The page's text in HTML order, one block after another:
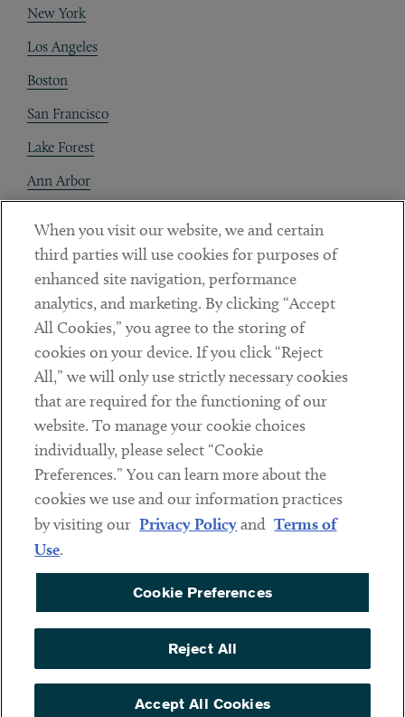
New York
Los Angeles
Boston
San Francisco
Lake Forest
Ann Arbor
Contact
Client Payments
Subscribe
Social
LinkedinTwitter
Sub footer
DISCLAIMER
PRIVACY POLICY
NON DISCRIMINATION
© Copyright 2026 ArentFox Schiff LLP. All Rights Reserved.
When you visit our website, we and certain
third parties will use cookies for purposes of
enhanced site navigation, performance
analytics, and marketing. By clicking “Accept
All Cookies,” you agree to the storing of
cookies on your device. If you click “Reject
All,” we will only use strictly necessary cookies
that are required for the functioning of our
website. To manage your cookie choices
individually, please select “Cookie
Preferences.” You can learn more about the
cookies we use and our information practices
by visiting our Privacy Policyand Terms of
Use.
Cookie Preferences
Reject All
Accept All Cookies